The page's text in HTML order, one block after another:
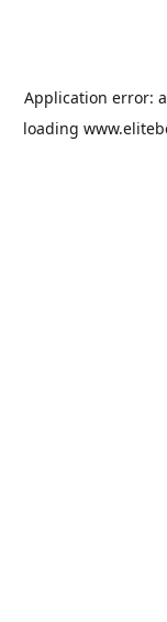
Application error: a
loading